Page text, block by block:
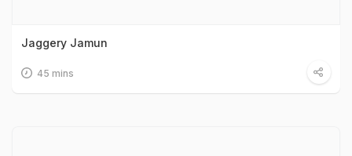
Jaggery Jamun
45 mins